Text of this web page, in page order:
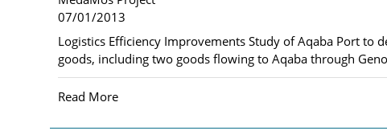
07/01/2013
Logistics Efficiency Improvements Study of Aqaba Port to
goods, including two goods flowing to Aqaba through
Read More